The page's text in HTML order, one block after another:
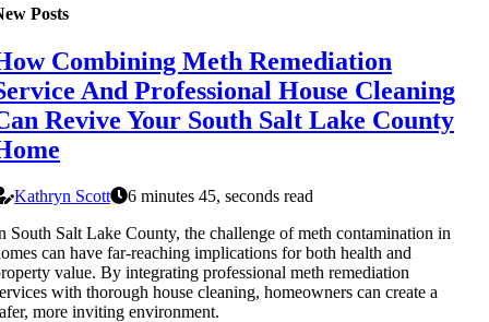
Posts
Combining Meth Remediation
And Professional House Cleaning
Revive Your South Salt Lake County
Kathryn Scott
6 minutes 45, seconds read
South Salt Lake County, the challenge of meth contamination in
can have far-reaching implications for both health and
value. By integrating professional meth remediation
with thorough house cleaning, homeowners can create a
more inviting environment.